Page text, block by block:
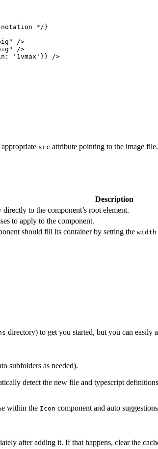
*/}
"
/>
"
/>
' 1vmax ' }} />
src attribute pointing to the image file.
Description
to the component’s root element.
to apply to the component.
should fill its container by setting the width
directory) to get you started, but you can easily
subfolders as needed).
detect the new file and typescript
within the Icon component and auto
after adding it. If that happens, clear the